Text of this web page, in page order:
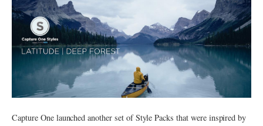
Capture One launched another set of Style Packs that were inspired by